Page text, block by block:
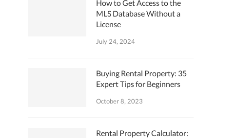
How to Get Access to the
MLS Database Without a
License
July 24, 2024
Buying Rental Property: 35
Expert Tips for Beginners
October 8, 2023
Rental Property Calculator: